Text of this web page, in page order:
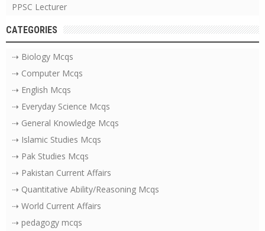
PPSC Lecturer
CATEGORIES
⇢ Biology Mcqs
⇢ Computer Mcqs
⇢ English Mcqs
⇢ Everyday Science Mcqs
⇢ General Knowledge Mcqs
⇢ Islamic Studies Mcqs
⇢ Pak Studies Mcqs
⇢ Pakistan Current Affairs
⇢ Quantitative Ability/Reasoning Mcqs
⇢ World Current Affairs
⇢ pedagogy mcqs